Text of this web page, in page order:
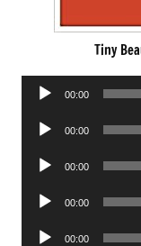
Tiny
Audio
00:00
Audio
00:00
Audio
00:00
Audio
00:00
Audio
00:00